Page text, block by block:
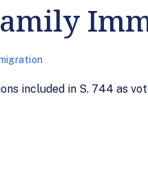
included in S. 744 as